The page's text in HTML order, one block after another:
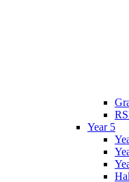
Year 5